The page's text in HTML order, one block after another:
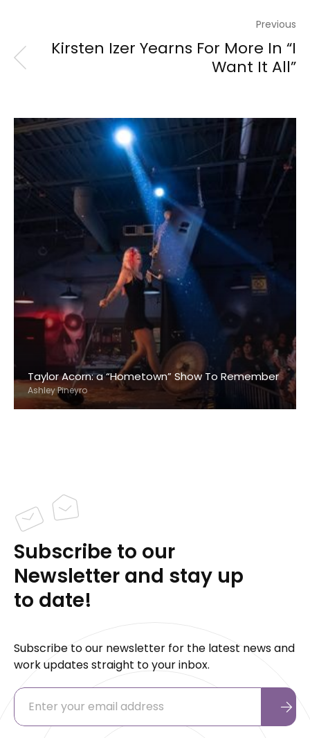
Previous
Kirsten Izer Yearns For More In “I
Want It All”
Taylor Acorn: a “Hometown” Show To Remember
Ashley Pineyro
Subscribe to our
Newsletter and stay up
to date!
Subscribe to our newsletter for the latest news and
work updates straight to your inbox.